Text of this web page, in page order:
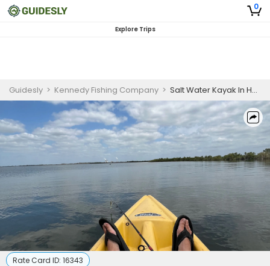
0
Explore Trips
Guidesly > Kennedy Fishing Company > Salt Water Kayak In Hernando, FL
Rate Card ID: 16343